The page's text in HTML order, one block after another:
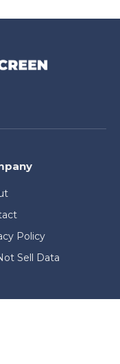
Policy
Sell Data